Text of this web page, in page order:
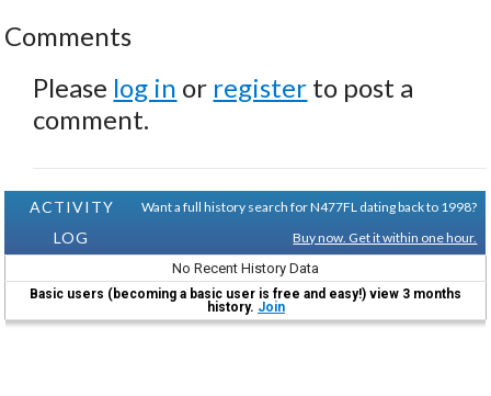
Comments
Please log in or register to post a
comment.
ACTIVITY
LOG
Want a full history search for N477FL dating back to 1998?
Buy now. Get it within one hour.
No Recent History Data
Basic users (becoming a basic user is free and easy!) view 3 months
history. Join